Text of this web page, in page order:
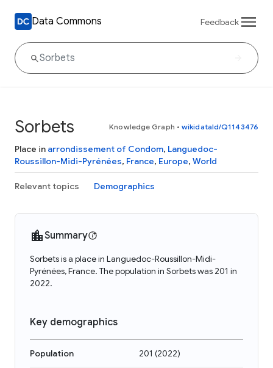
Data Commons Feedback
Sorbets Knowledge Graph • wikidataId/Q1143476
Place in arrondissement of Condom, Languedoc-
Roussillon-Midi-Pyrénées, France, Europe, World
Relevant topics Demographics
Summary
Sorbets is a place in Languedoc-Roussillon-Midi-
Pyrénées, France. The population in Sorbets was 201 in
2022.
Key demographics
Population 201 (2022)